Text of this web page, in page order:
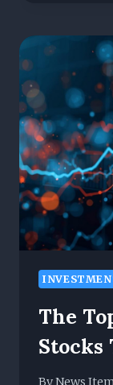
The
Stocks
ByNews